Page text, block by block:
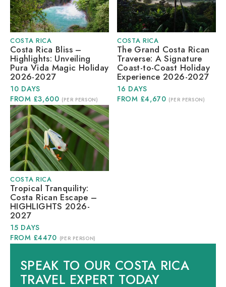
COSTA RICA
Costa Rica Bliss –
Highlights: Unveiling
Pura Vida Magic Holiday
2026-2027
10 DAYS
FROM £3,600 (PER PERSON)
COSTA RICA
The Grand Costa Rican
Traverse: A Signature
Coast-to-Coast Holiday
Experience 2026-2027
16 DAYS
FROM £4,670 (PER PERSON)
COSTA RICA
Tropical Tranquility:
Costa Rican Escape –
HIGHLIGHTS 2026-
2027
15 DAYS
FROM £4470 (PER PERSON)
SPEAK TO OUR COSTA RICA
TRAVEL EXPERT TODAY